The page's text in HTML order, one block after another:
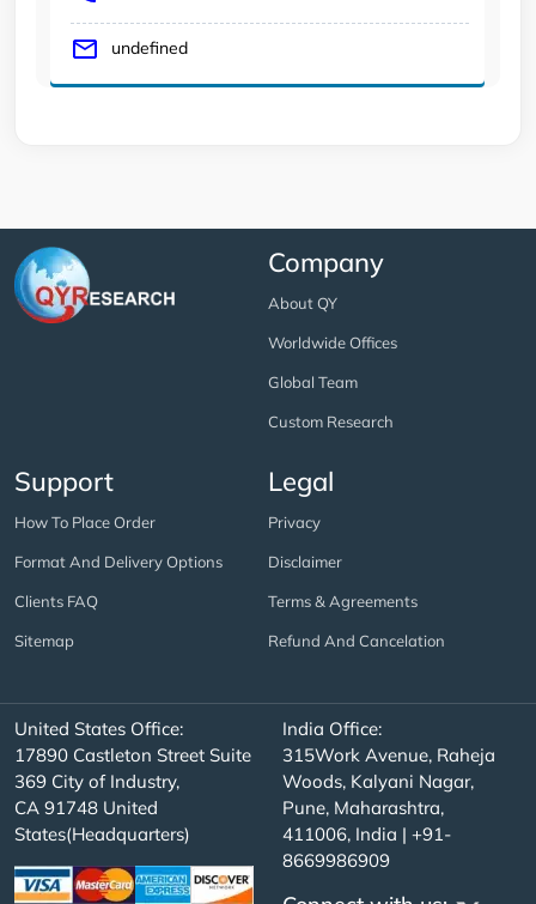
undefined
Company
About QY
Worldwide Offices
Global Team
Custom Research
Support
How To Place Order
Format And Delivery Options
Clients FAQ
Sitemap
Legal
Privacy
Disclaimer
Terms & Agreements
Refund And Cancelation
United States Office:
17890 Castleton Street Suite
369 City of Industry,
CA 91748 United
States(Headquarters)
India Office:
315Work Avenue, Raheja
Woods, Kalyani Nagar,
Pune, Maharashtra,
411006, India | +91-
8669986909